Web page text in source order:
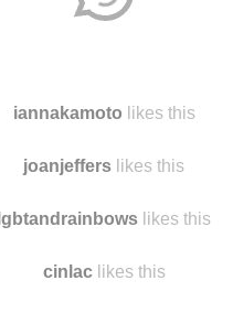
iannakamoto likes this
joanjeffers likes this
lgbtandrainbows likes this
cinlaclikes this